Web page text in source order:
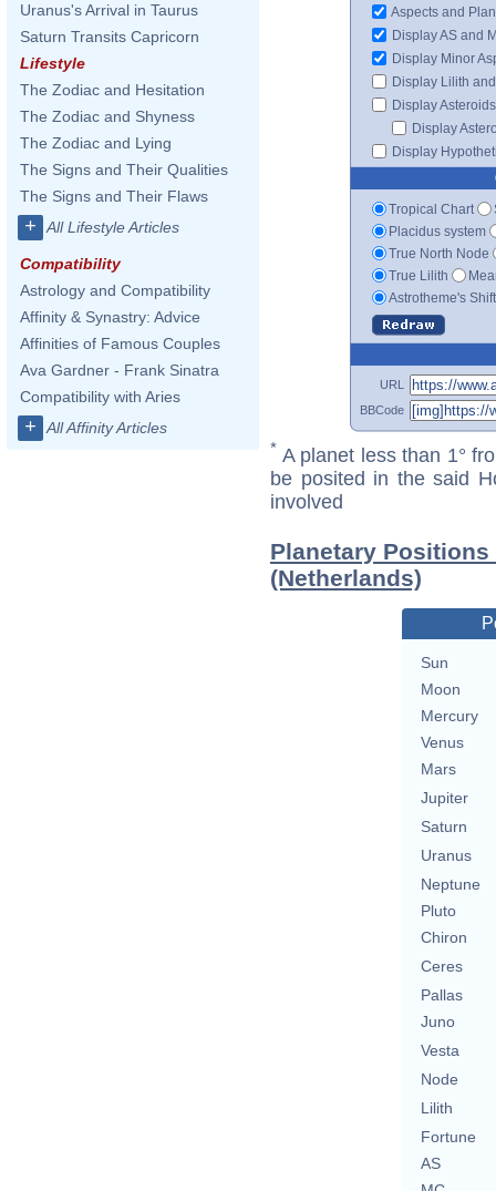
Uranus's Arrival in Taurus
Saturn Transits Capricorn
Lifestyle
The Zodiac and Hesitation
The Zodiac and Shyness
The Zodiac and Lying
The Signs and Their Qualities
The Signs and Their Flaws
+ All Lifestyle Articles
Compatibility
Astrology and Compatibility
Affinity & Synastry: Advice
Affinities of Famous Couples
Ava Gardner - Frank Sinatra
Compatibility with Aries
+ All Affinity Articles
Aspects and
Display AS and
Display Minor
Display Lilith
Display Asteroids
Display
Display
Tropical Chart
Placidus system
True North Node
True Lilith
Astrotheme's
URL
BBCode
* A planet less than 1°
be posited in the said
involved
Planetary
(Netherlands)
Sun
Moon
Mercury
Venus
Mars
Jupiter
Saturn
Uranus
Neptune
Pluto
Chiron
Ceres
Pallas
Juno
Vesta
Node
Lilith
Fortune
AS